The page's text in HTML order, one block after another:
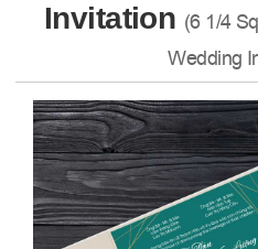
Invitation (6 1/4
Wedding